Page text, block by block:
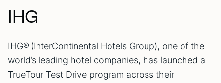
IHG
IHG® (InterContinental Hotels Group), one of the
world’s leading hotel companies, has launched a
TrueTour Test Drive program across their